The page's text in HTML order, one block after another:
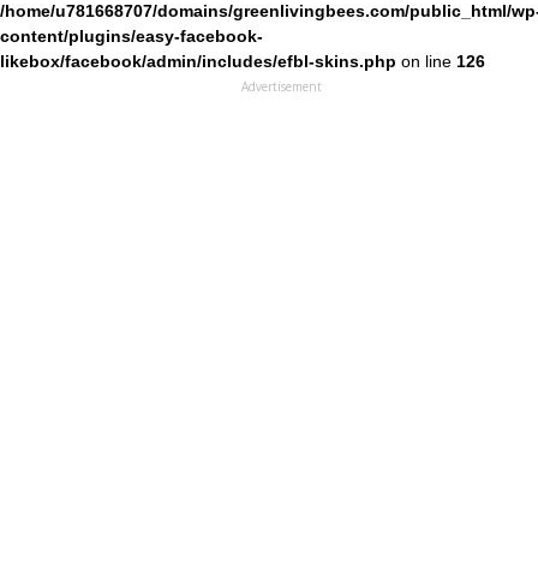
/home/u781668707/domains/greenlivingbees.com/public_html/
content/plugins/easy-facebook-
likebox/facebook/admin/includes/efbl-skins.php on line 126
Advertisement